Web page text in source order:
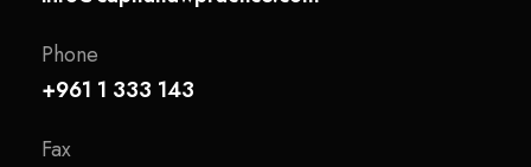
Phone
+961 1 333 143
Fax